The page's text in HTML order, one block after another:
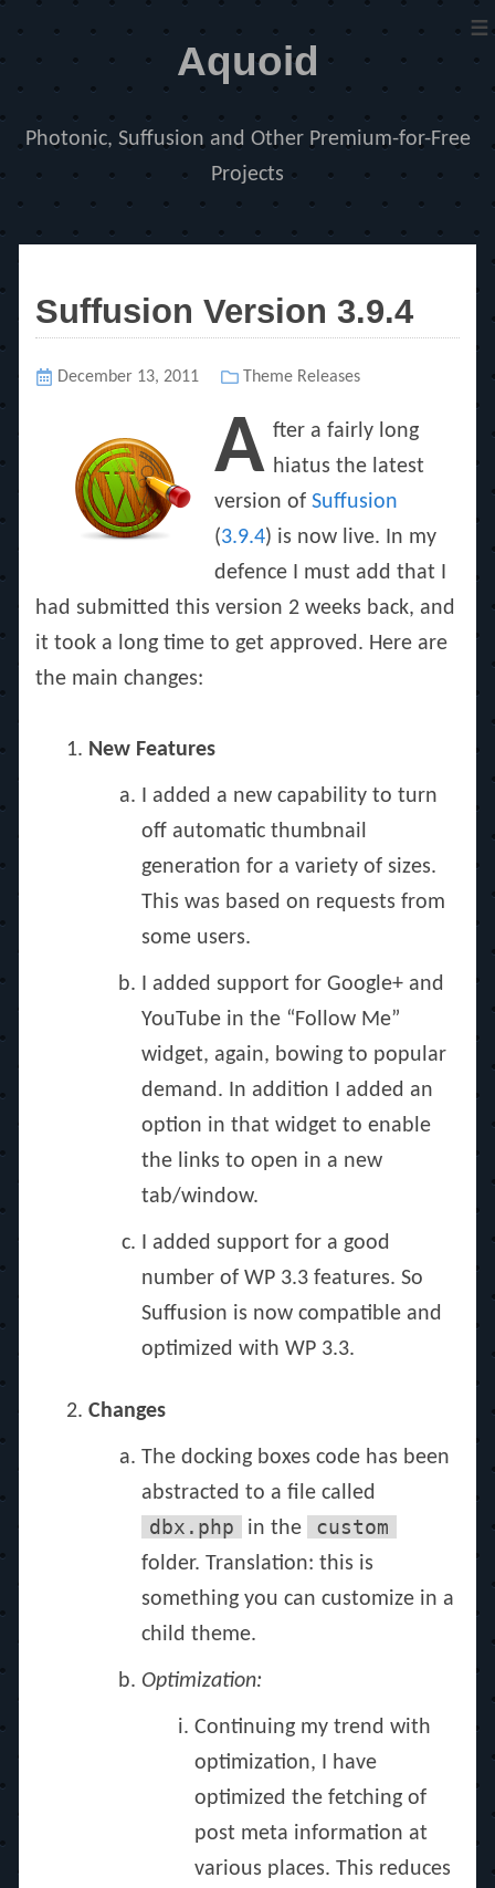
Aquoid
Photonic, Suffusion and Other Premium-for-Free
Projects
≡
Suffusion Version 3.9.4
Posted
December 13, 2011 Categories
Theme Releases
A fter a fairly long
hiatus the latest
version of Suffusion
(3.9.4) is now live. In my
defence I must add that I
had submitted this version 2 weeks back, and
it took a long time to get approved. Here are
the main changes:
New Features
I added a new capability to turn
off automatic thumbnail
generation for a variety of sizes.
This was based on requests from
some users.
I added support for Google+ and
YouTube in the “Follow Me”
widget, again, bowing to popular
demand. In addition I added an
option in that widget to enable
the links to open in a new
tab/window.
I added support for a good
number of WP 3.3 features. So
Suffusion is now compatible and
optimized with WP 3.3.
Changes
The docking boxes code has been
abstracted to a file called
dbx.php in the custom
folder. Translation: this is
something you can customize in a
child theme.
Optimization:
Continuing my trend with
optimization, I have
optimized the fetching of
post meta information at
various places. This reduces